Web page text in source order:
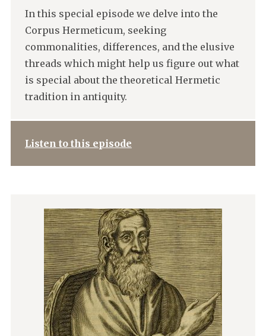
In this special episode we delve into the
Corpus Hermeticum, seeking
commonalities, differences, and the elusive
threads which might help us figure out what
is special about the theoretical Hermetic
tradition in antiquity.
Listen to this episode